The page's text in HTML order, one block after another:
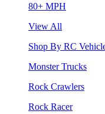
80+ MPH
View All
Shop By RC
Monster Trucks
Rock Crawlers
Rock Racer